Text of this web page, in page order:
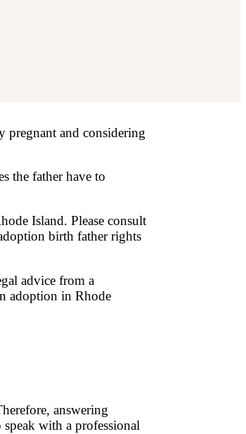
pregnant and considering
the father have to
Island. Please consult
birth father rights
advice from a
adoption in Rhode
answering
with a professional